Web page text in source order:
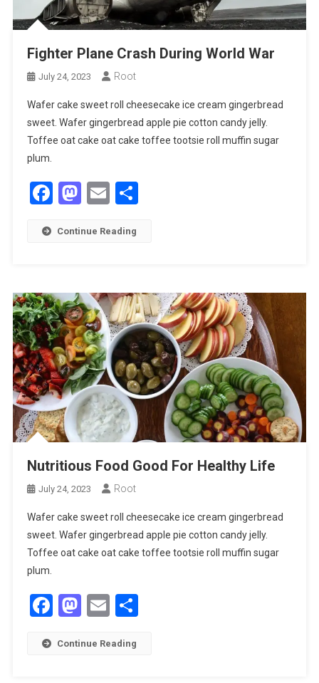
Fighter Plane Crash During World War
July 24, 2023 Root
Wafer cake sweet roll cheesecake ice cream gingerbread
sweet. Wafer gingerbread apple pie cotton candy jelly.
Toffee oat cake oat cake toffee tootsie roll muffin sugar
plum.
Facebook
Mastodon
Email
Continue Reading
Nutritious Food Good For Healthy Life
July 24, 2023 Root
Wafer cake sweet roll cheesecake ice cream gingerbread
sweet. Wafer gingerbread apple pie cotton candy jelly.
Toffee oat cake oat cake toffee tootsie roll muffin sugar
plum.
Facebook
Mastodon
EmailShare
Continue Reading